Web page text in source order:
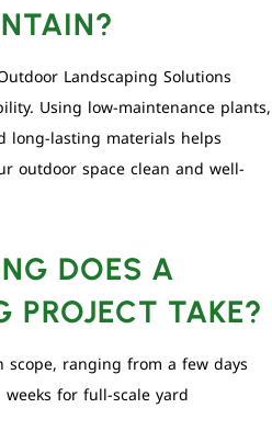
Landscaping Solutions
Using low-maintenance plants,
long-lasting materials helps
outdoor space clean and well-
DOES A
PROJECT TAKE?
ranging from a few days
for full-scale yard